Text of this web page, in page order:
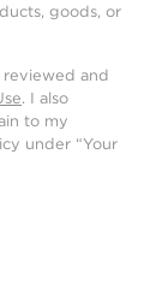
goods, or
and
. I also
to my
under “Your